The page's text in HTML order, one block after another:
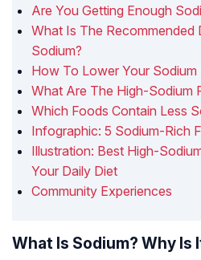
Are You Getting Enough
What Is The Recommended
Sodium?
How To Lower Your Sodium
What Are The High-Sodium
Which Foods Contain Less
Infographic: 5 Sodium-Rich
Illustration: Best High-
Your Daily Diet
Community Experiences
What Is Sodium? Why Is